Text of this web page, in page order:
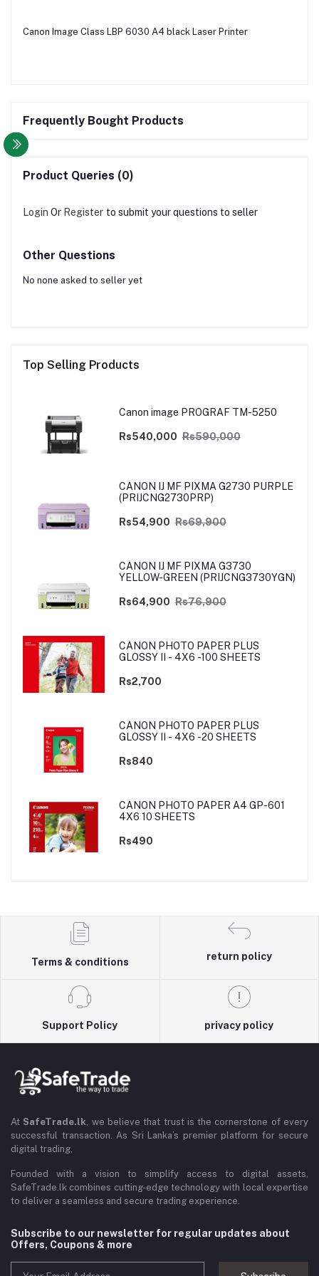
Canon Image Class LBP 6030 A4 black Laser Printer
Frequently Bought Products
Product Queries (0)
Login Or Register to submit your questions to seller
Other Questions
No none asked to seller yet
Top Selling Products
Canon image PROGRAF TM-5250
Rs540,000 Rs590,000
CANON IJ MF PIXMA G2730 PURPLE
(PRIJCNG2730PRP)
Rs54,900 Rs69,900
CANON IJ MF PIXMA G3730
YELLOW-GREEN (PRIJCNG3730YGN)
Rs64,900 Rs76,900
CANON PHOTO PAPER PLUS
GLOSSY II - 4X6 -100 SHEETS
Rs2,700
CANON PHOTO PAPER PLUS
GLOSSY II - 4X6 -20 SHEETS
Rs840
CANON PHOTO PAPER A4 GP-601
4X6 10 SHEETS
Rs490
Terms & conditions
return policy
Support Policy privacy policy
At SafeTrade.lk, we believe that trust is the cornerstone of every
successful transaction. As Sri Lanka’s premier platform for secure
digital trading,
Founded with a vision to simplify access to digital assets,
SafeTrade.lk combines cutting-edge technology with local expertise
to deliver a seamless and secure trading experience.
Subscribe to our newsletter for regular updates about
Offers, Coupons & more